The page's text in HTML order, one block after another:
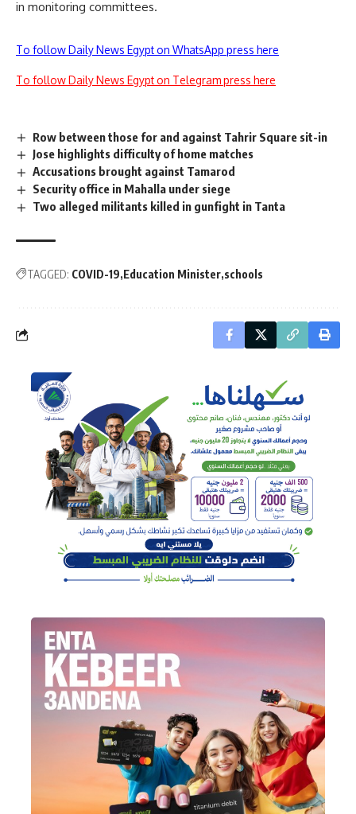
in monitoring committees.
To follow Daily News Egypt on WhatsApp press here
To follow Daily News Egypt on Telegram press here
Row between those for and against Tahrir Square sit-in
Jose highlights difficulty of home matches
Accusations brought against Tamarod
Security office in Mahalla under siege
Two alleged militants killed in gunfight in Tanta
TAGGED: COVID-19 Education Minister schools